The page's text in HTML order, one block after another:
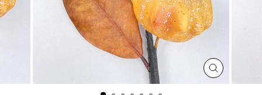
CLOSE
(ESC)